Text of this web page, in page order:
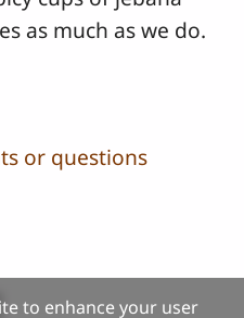
as much as we do.
or questions
to enhance your user